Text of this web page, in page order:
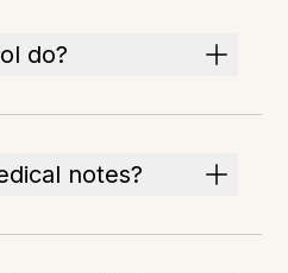
do?
notes?